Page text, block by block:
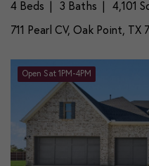
4 Beds 3 Baths 4,101
711 Pearl CV, Oak Point, TX
Open Sat 1PM-4PM